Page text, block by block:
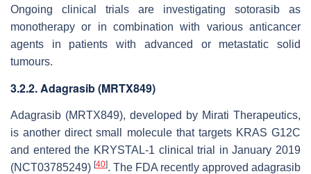
Ongoing clinical trials are investigating sotorasib as
monotherapy or in combination with various anticancer
agents in patients with advanced or metastatic solid
tumours.
3.2.2. Adagrasib (MRTX849)
Adagrasib (MRTX849), developed by Mirati Therapeutics,
is another direct small molecule that targets KRAS G12C
and entered the KRYSTAL-1 clinical trial in January 2019
(NCT03785249) [40]. The FDA recently approved adagrasib